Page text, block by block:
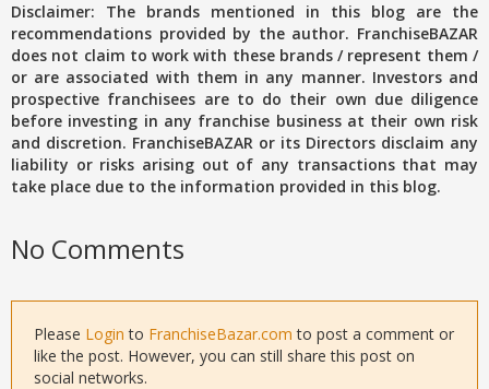
Disclaimer: The brands mentioned in this blog are the
recommendations provided by the author. FranchiseBAZAR
does not claim to work with these brands / represent them /
or are associated with them in any manner. Investors and
prospective franchisees are to do their own due diligence
before investing in any franchise business at their own risk
and discretion. FranchiseBAZAR or its Directors disclaim any
liability or risks arising out of any transactions that may
take place due to the information provided in this blog.
No Comments
Please Login to FranchiseBazar.com to post a comment or
like the post. However, you can still share this post on
social networks.